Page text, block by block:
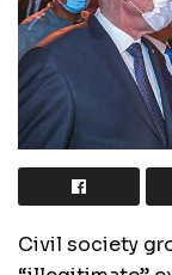
Civil society